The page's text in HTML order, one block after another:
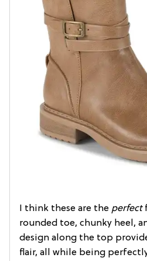
I think these are the perfect
rounded toe, chunky heel,
design along the top
flair, all while being